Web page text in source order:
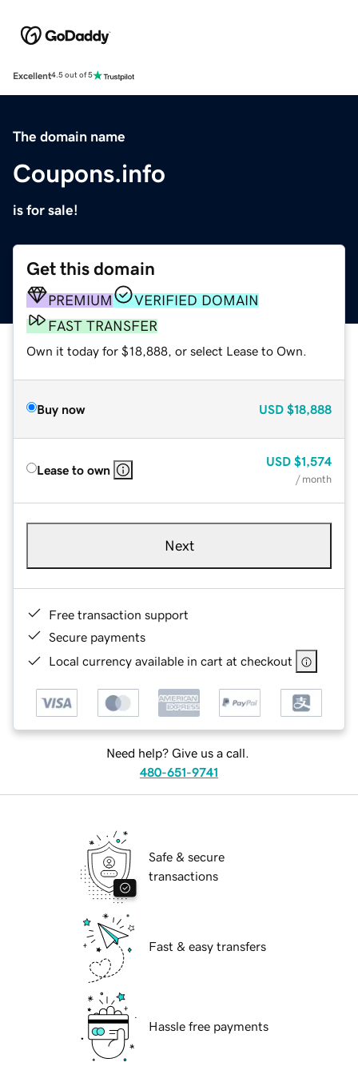
Excellent4.5 out of 5
The domain name
Coupons.info
is for sale!
Get this domain
PREMIUM
VERIFIED DOMAIN
FAST TRANSFER
Own it today for $18,888, or select Lease to Own.
Buy now USD $18,888
Lease to own
USD $1,574
/ month
Next
Free transaction support
Secure payments
Local currency available in cart at checkout
Need help? Give us a call.
480-651-9741
Safe & secure
transactions
Fast & easy transfers
Hassle free payments